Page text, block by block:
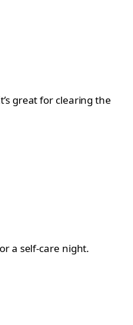
great for clearing the
a self-care night.